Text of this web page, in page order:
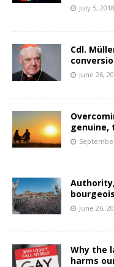
July 5, 2018
Cdl.
June 26,
genuine,
June 26,
Why the
harms